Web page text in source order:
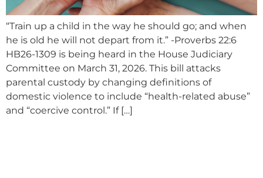
“Train up a child in the way he should go; and when
he is old he will not depart from it.” -Proverbs 22:6
HB26-1309 is being heard in the House Judiciary
Committee on March 31, 2026. This bill attacks
parental custody by changing definitions of
domestic violence to include “health-related abuse”
and “coercive control.” If […]